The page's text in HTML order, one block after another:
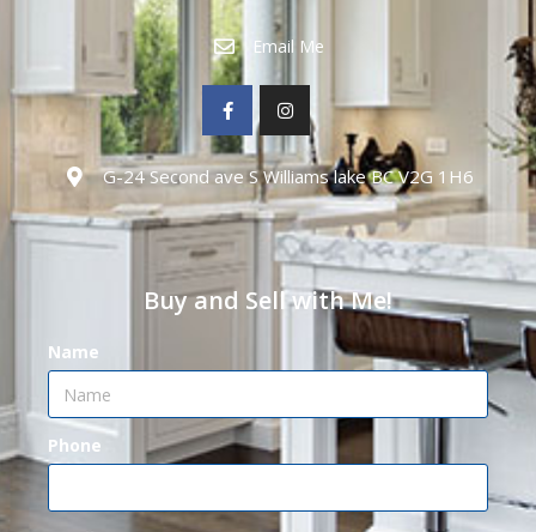
Email Me
G-24 Second ave S Williams lake BC V2G 1H6
Buy and Sell with Me!
Name
Phone